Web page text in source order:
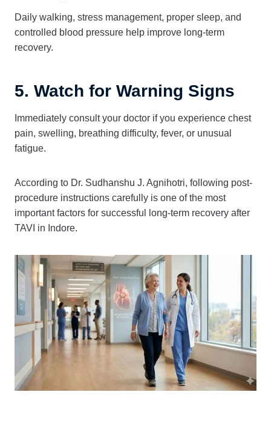
Daily walking, stress management, proper sleep, and
controlled blood pressure help improve long-term
recovery.
5. Watch for Warning Signs
Immediately consult your doctor if you experience chest
pain, swelling, breathing difficulty, fever, or unusual
fatigue.
According to Dr. Sudhanshu J. Agnihotri, following post-
procedure instructions carefully is one of the most
important factors for successful long-term recovery after
TAVI in Indore.